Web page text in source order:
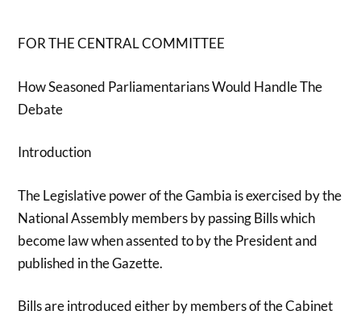
FOR THE CENTRAL COMMITTEE
How Seasoned Parliamentarians Would Handle The
Debate
Introduction
The Legislative power of the Gambia is exercised by the
National Assembly members by passing Bills which
become law when assented to by the President and
published in the Gazette.
Bills are introduced either by members of the Cabinet